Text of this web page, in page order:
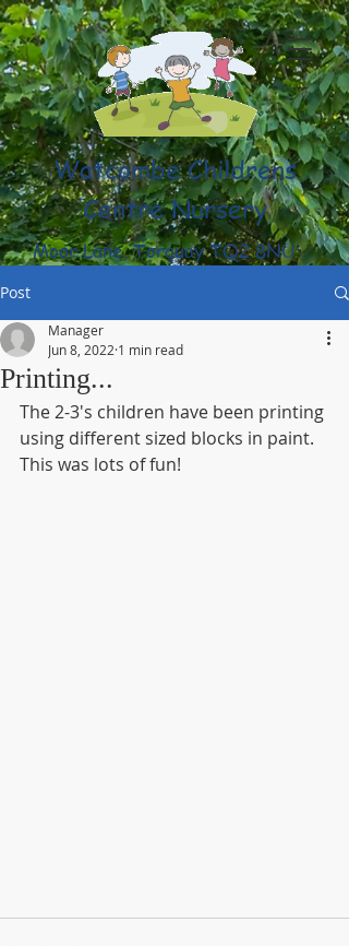
Watcombe Childrens
Centre Nursery
Moor Lane, Torquay TQ2 8NU
(01803) 316959
Post
Printing...
Manager
Jun 8, 2022 1 min read
The 2-3's children have been printing
using different sized blocks in paint.
This was lots of fun!